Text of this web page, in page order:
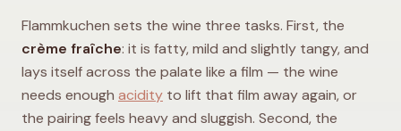
Flammkuchen sets the wine three tasks. First, the
crème fraîche: it is fatty, mild and slightly tangy, and
lays itself across the palate like a film — the wine
needs enough acidity to lift that film away again, or
the pairing feels heavy and sluggish. Second, the